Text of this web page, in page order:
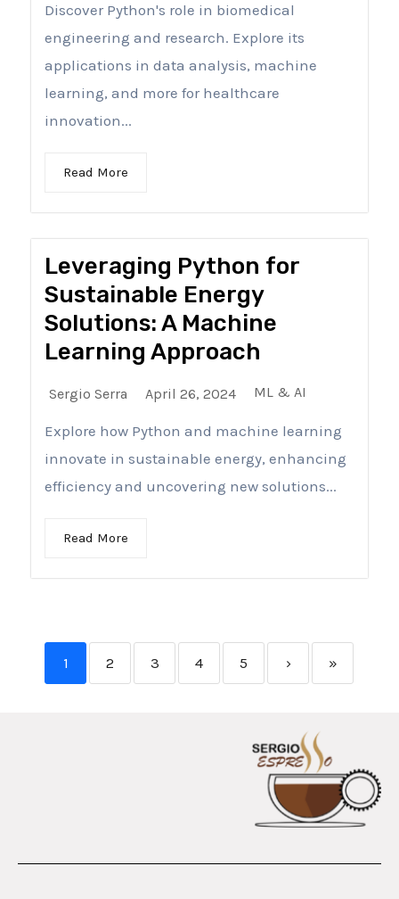
Discover Python's role in biomedical
engineering and research. Explore its
applications in data analysis, machine
learning, and more for healthcare
innovation...
Read More
Leveraging Python for
Sustainable Energy
Solutions: A Machine
Learning Approach
Sergio Serra April 26, 2024 ML & AI
Explore how Python and machine learning
innovate in sustainable energy, enhancing
efficiency and uncovering new solutions...
Read More
1 2 3 4 5 › »